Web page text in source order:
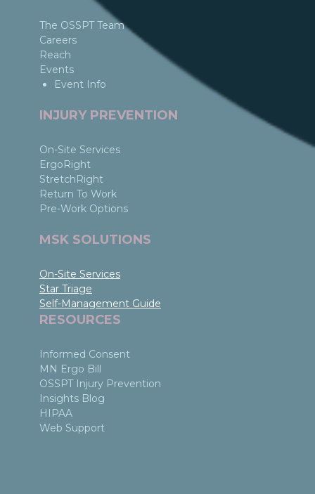
The OSSPT Team
Careers
Reach
Events
Event Info
INJURY PREVENTION
On-Site Services
ErgoRight
StretchRight
Return To Work
Pre-Work Options
MSK SOLUTIONS
On-Site Services
Star Triage
Self-Management Guide
RESOURCES
Informed Consent
MN Ergo Bill
OSSPT Injury Prevention
Insights Blog
HIPAA
Web Support